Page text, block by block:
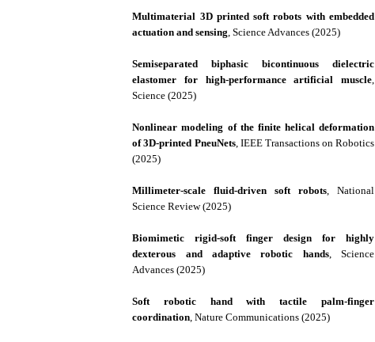
Multimaterial 3D printed soft robots with embedded
actuation and sensing, Science Advances (2025)
Semiseparated biphasic bicontinuous dielectric
elastomer for high-performance artificial muscle,
Science (2025)
Nonlinear modeling of the finite helical deformation
of 3D-printed PneuNets, IEEE Transactions on Robotics
(2025)
Millimeter-scale fluid-driven soft robots, National
Science Review (2025)
Biomimetic rigid-soft finger design for highly
dexterous and adaptive robotic hands, Science
Advances (2025)
Soft robotic hand with tactile palm-finger
coordination, Nature Communications (2025)